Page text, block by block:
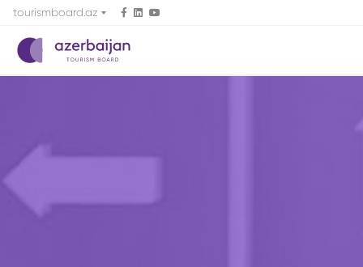
tourismboard.az